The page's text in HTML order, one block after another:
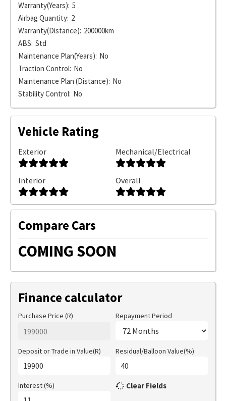
Warranty(Years): 5
Airbag Quantity: 2
Warranty(Distance): 200000km
ABS: Std
Maintenance Plan(Years): No
Traction Control: No
Maintenance Plan (Distance): No
Stability Control: No
Vehicle Rating
Exterior Mechanical/Electrical
Interior Overall
Compare Cars
COMING SOON
Finance calculator
Purchase Price (R) Repayment Period
Deposit or Trade in Value(R) Residual/Balloon Value(%)
Interest (%) Clear Fields